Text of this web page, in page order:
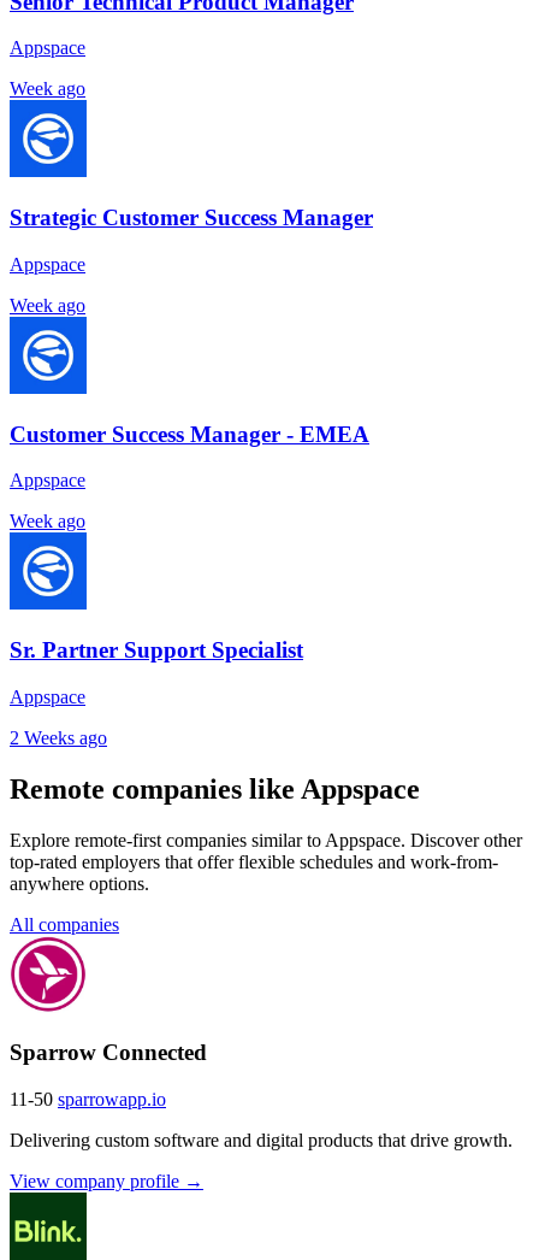
Appspace
Week ago
Strategic Customer Success Manager
Appspace
Week ago
Customer Success Manager - EMEA
Appspace
Week ago
Sr. Partner Support Specialist
Appspace
2 Weeks ago
Remote companies like Appspace
Explore remote-first companies similar to Appspace. Discover other
top-rated employers that offer flexible schedules and work-from-
anywhere options.
All companies
Sparrow Connected
11-50 sparrowapp.io
Delivering custom software and digital products that drive growth.
View company profile →